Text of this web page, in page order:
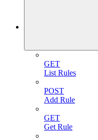
GET
List Rules
POST
Add Rule
GET
Get Rule